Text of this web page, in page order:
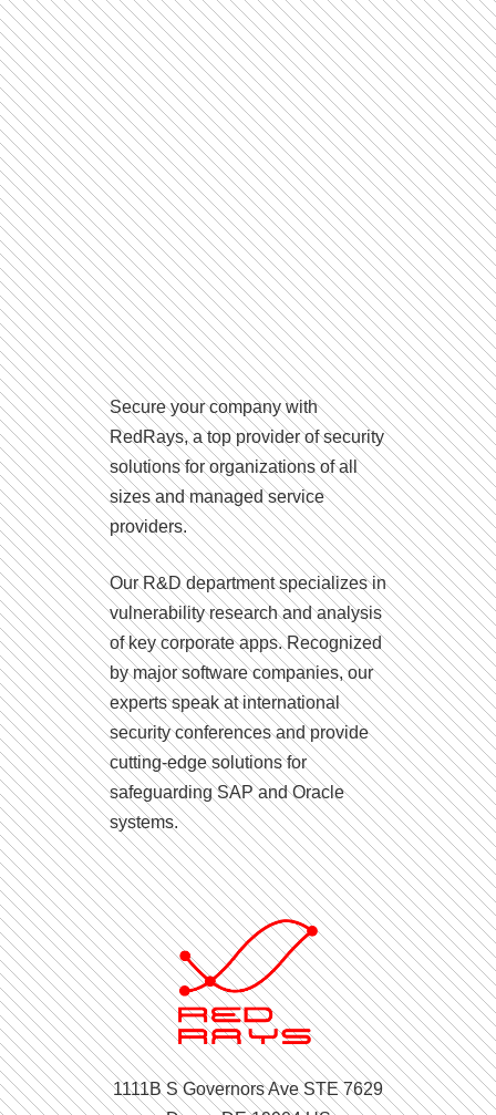
Secure your company with
RedRays, a top provider of security
solutions for organizations of all
sizes and managed service
providers.
Our R&D department specializes in
vulnerability research and analysis
of key corporate apps. Recognized
by major software companies, our
experts speak at international
security conferences and provide
cutting-edge solutions for
safeguarding SAP and Oracle
systems.
1111B S Governors Ave STE 7629